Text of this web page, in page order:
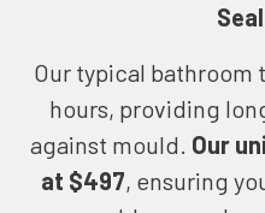
Our typical bathroom
hours, providing
against mould. Our
at $497, ensuring